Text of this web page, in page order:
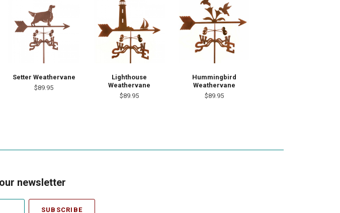
Setter Weathervane
$89.95
Lighthouse
Weathervane
$89.95
Hummingbird
Weathervane
$89.95
newsletter